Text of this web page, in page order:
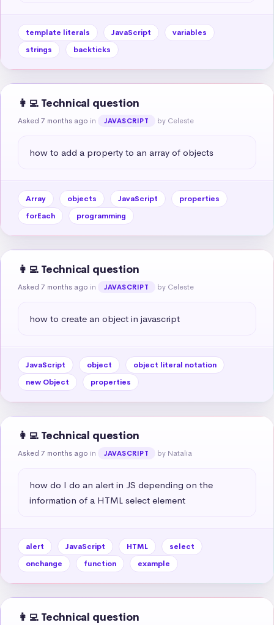
template literals JavaScript
variables
strings
backticks
👩‍💻 Technical question
Asked 7 months ago in JAVASCRIPT by Celeste
how to add a property to an array of objects
Array objects JavaScript
properties
forEach
programming
👩‍💻 Technical question
Asked 7 months ago in JAVASCRIPT by Celeste
how to create an object in javascript
JavaScript object
object literal notation
new Object
properties
👩‍💻 Technical question
Asked 7 months ago in JAVASCRIPT by Natalia
how do I do an alert in JS depending on the
information of a HTML select element
alert JavaScript HTML
select
onchange
function example
👩‍💻 Technical question